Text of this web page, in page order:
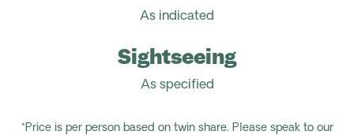
As indicated
Sightseeing
As specified
*Price is per person based on twin share. Please speak to our